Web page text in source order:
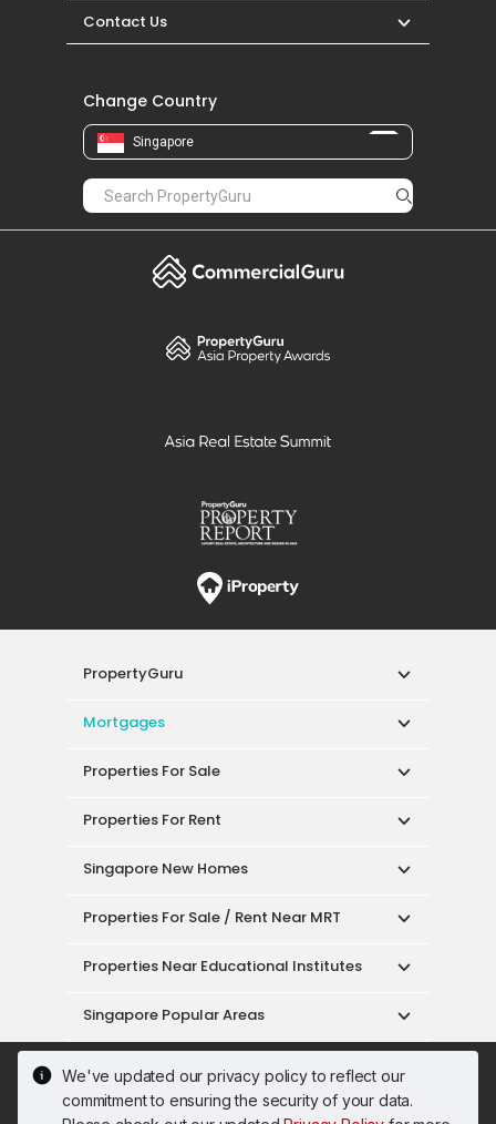
We've updated our privacy policy to reflect our
commitment to ensuring the security of your data.
Contact Us
Change Country
Singapore
PropertyGuru
Mortgages
Properties For Sale
Properties For Rent
Singapore New Homes
Properties For Sale / Rent Near MRT
Properties Near Educational Institutes
Singapore Popular Areas
Acceptable Use Policy
Terms of Service
Privacy Policy
Terms of Purchase
© 2026 PropertyGuru Pte. Ltd.